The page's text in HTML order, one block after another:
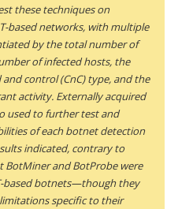
these techniques on
based networks, with multiple
by the total number of
of infected hosts, the
control (CnC) type, and the
activity. Externally acquired
used to further test and
of each botnet detection
indicated, contrary to
BotMiner and BotProbe were
based botnets—though they
specific to their